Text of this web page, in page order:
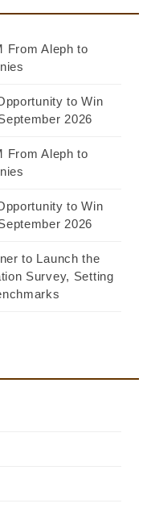
From Aleph to
to Win
2026
From Aleph to
to Win
2026
to Launch the
Survey, Setting